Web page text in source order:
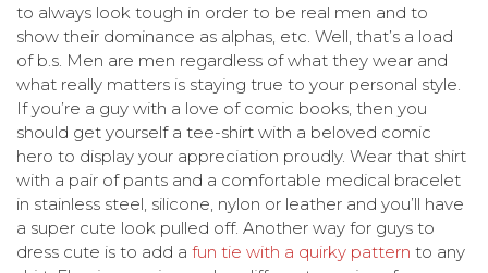
to always look tough in order to be real men and to
show their dominance as alphas, etc. Well, that’s a load
of b.s. Men are men regardless of what they wear and
what really matters is staying true to your personal style.
If you’re a guy with a love of comic books, then you
should get yourself a tee-shirt with a beloved comic
hero to display your appreciation proudly. Wear that shirt
with a pair of pants and a comfortable medical bracelet
in stainless steel, silicone, nylon or leather and you’ll have
a super cute look pulled off. Another way for guys to
dress cute is to add a fun tie with a quirky pattern to any